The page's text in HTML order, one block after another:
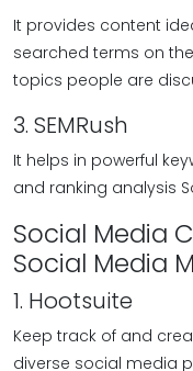
It provides content
searched terms on
topics people are
3. SEMRush
It helps in powerful
and ranking analysis
Social Media
Social Media
1. Hootsuite
Keep track of and
diverse social media